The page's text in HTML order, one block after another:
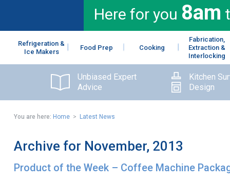
Here for you 8am
Refrigeration &
Ice Makers
Food Prep Cooking
Fabrication,
Extraction &
Interlocking
Unbiased Expert
Advice
Kitchen
Design
You are here: Home> Latest News
Archive for November, 2013
Product of the Week – Coffee Machine